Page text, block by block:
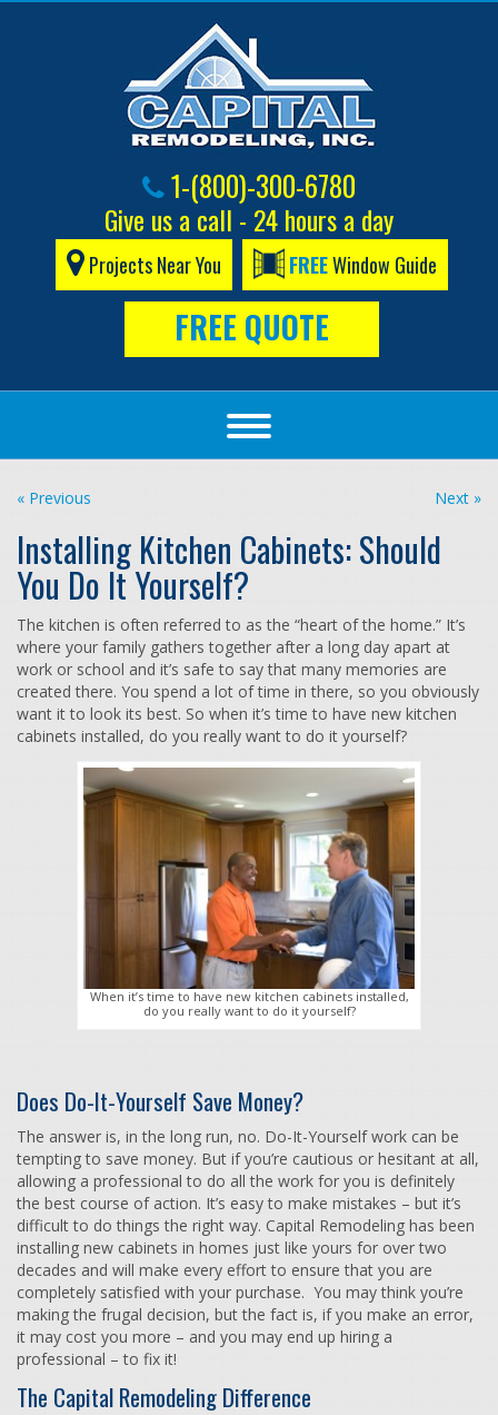
1-(800)-300-6780
Give us a call - 24 hours a day
Projects Near You FREEWindow Guide
FREE QUOTE
« Previous Next »
Installing Kitchen Cabinets: Should
You Do It Yourself?
The kitchen is often referred to as the “heart of the home.” It’s
where your family gathers together after a long day apart at
work or school and it’s safe to say that many memories are
created there. You spend a lot of time in there, so you obviously
want it to look its best. So when it’s time to have new kitchen
cabinets installed, do you really want to do it yourself?
When it’s time to have new kitchen cabinets installed,
do you really want to do it yourself?
Does Do-It-Yourself Save Money?
The answer is, in the long run, no. Do-It-Yourself work can be
tempting to save money. But if you’re cautious or hesitant at all,
allowing a professional to do all the work for you is definitely
the best course of action. It’s easy to make mistakes – but it’s
difficult to do things the right way. Capital Remodeling has been
installing new cabinets in homes just like yours for over two
decades and will make every effort to ensure that you are
completely satisfied with your purchase. You may think you’re
making the frugal decision, but the fact is, if you make an error,
it may cost you more – and you may end up hiring a
professional – to fix it!
The Capital Remodeling Difference